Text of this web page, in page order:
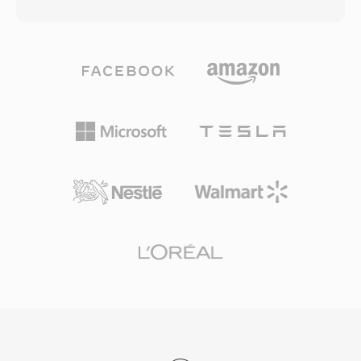
definition footage, making it common in both
consumer disc playback and video production
markers, subtitle streams, and interactive
synchronization mechanisms and support for
high-quality codecs make M2TS well-suited for
preserving full source quality is essential.
wrapper with support for chained logical
benefit of OGA is interoperability: applications
that encounter the .oga extension can optimize
video tracks, resulting in faster load times and
open-source and royalty-free, OGA avoids the